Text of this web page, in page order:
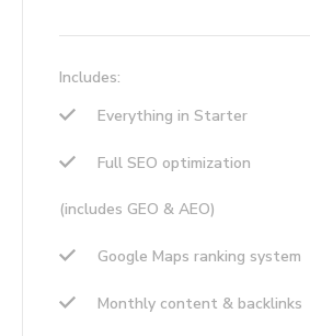
Includes:
Everything in Starter
Full SEO optimization
(includes GEO & AEO)
Google Maps ranking system
Monthly content & backlinks